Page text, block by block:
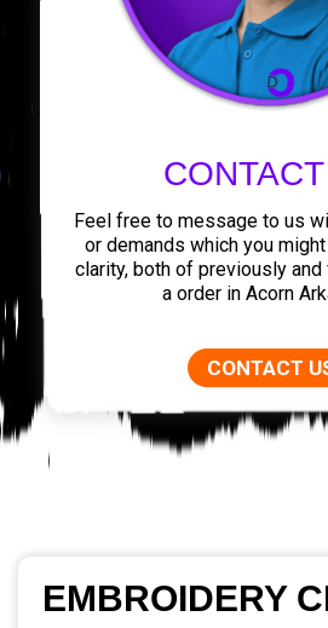
Feel free to message to us
or demands which you
clarity, both of previously
a order in Acorn
CONTACT
EMBROIDERY